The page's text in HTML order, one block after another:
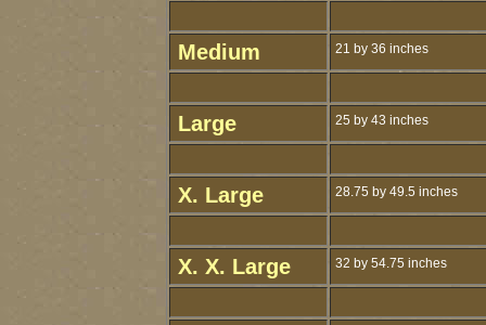
Medium 21 by 36 inches
Large 25 by 43 inches
X. Large 28.75 by 49.5 inches
X. X. Large 32 by 54.75 inches